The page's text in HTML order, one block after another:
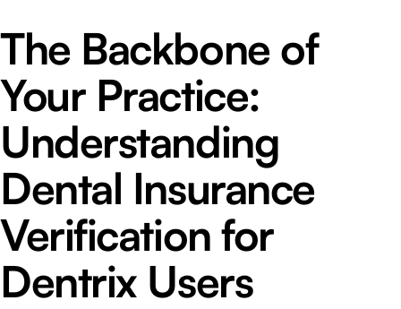
The Backbone of
Your Practice:
Understanding
Dental Insurance
Verification for
Dentrix Users